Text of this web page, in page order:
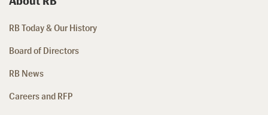
RB Today & Our History
Board of Directors
RB News
Careers and RFP